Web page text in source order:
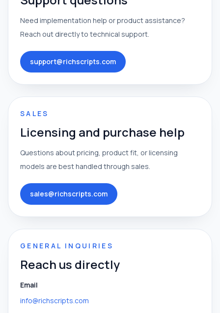
Need implementation help or product assistance?
Reach out directly to technical support.
support@richscripts.com
SALES
Licensing and purchase help
Questions about pricing, product fit, or licensing
models are best handled through sales.
sales@richscripts.com
GENERAL INQUIRIES
Reach us directly
Email
info@richscripts.com